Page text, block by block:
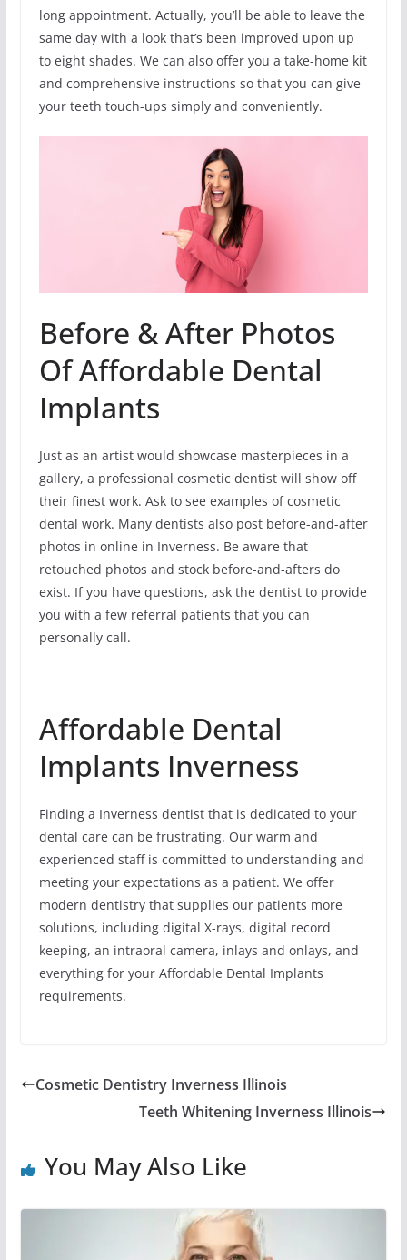
long appointment. Actually, you’ll be able to leave the
same day with a look that’s been improved upon up
to eight shades. We can also offer you a take-home kit
and comprehensive instructions so that you can give
your teeth touch-ups simply and conveniently.
Before & After Photos
Of Affordable Dental
Implants
Just as an artist would showcase masterpieces in a
gallery, a professional cosmetic dentist will show off
their finest work. Ask to see examples of cosmetic
dental work. Many dentists also post before-and-after
photos in online in Inverness. Be aware that
retouched photos and stock before-and-afters do
exist. If you have questions, ask the dentist to provide
you with a few referral patients that you can
personally call.
Affordable Dental
Implants Inverness
Finding a Inverness dentist that is dedicated to your
dental care can be frustrating. Our warm and
experienced staff is committed to understanding and
meeting your expectations as a patient. We offer
modern dentistry that supplies our patients more
solutions, including digital X-rays, digital record
keeping, an intraoral camera, inlays and onlays, and
everything for your Affordable Dental Implants
requirements.
Cosmetic Dentistry Inverness Illinois
Teeth Whitening Inverness Illinois
You May Also Like